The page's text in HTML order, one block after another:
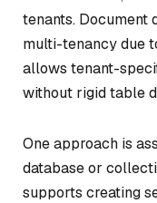
tenants. Document
multi-tenancy due
allows tenant-
without rigid table
One approach is
database or
supports creating